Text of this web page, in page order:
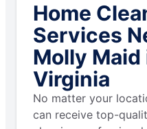
Home
Services
Molly Maid
Virginia
No matter your
can receive top-